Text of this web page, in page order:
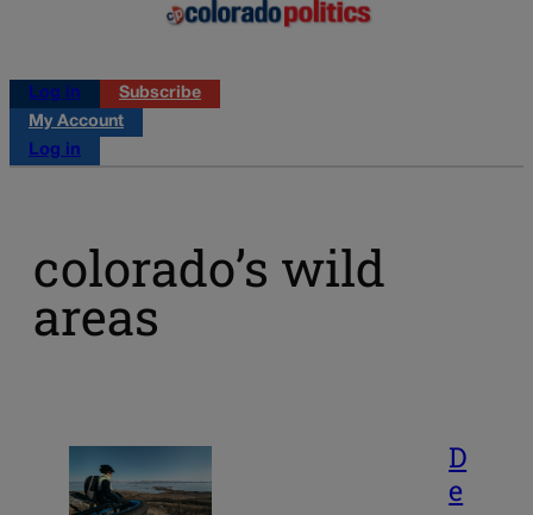
Log in
Subscribe
My Account
Log in
colorado’s wild
areas
D
e